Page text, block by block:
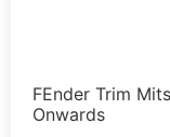
FEnder Trim
Onwards